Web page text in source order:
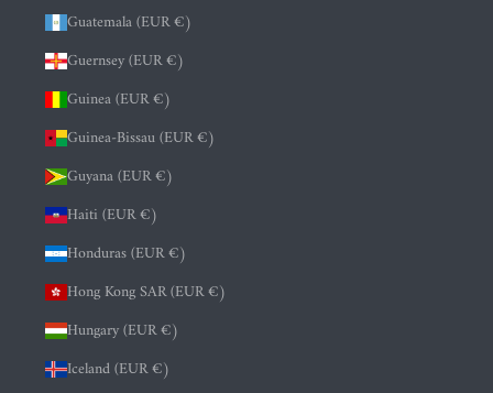
Guatemala (EUR €)
Guernsey (EUR €)
Guinea (EUR €)
Guinea-Bissau (EUR €)
Guyana (EUR €)
Haiti (EUR €)
Honduras (EUR €)
Hong Kong SAR (EUR €)
Hungary (EUR €)
Iceland (EUR €)